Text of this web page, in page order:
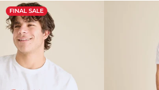
FINAL SALE